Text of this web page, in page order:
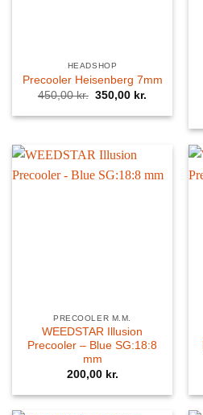
HEADSHOP
Precooler Heisenberg 7mm
450,00kr. Original
price
was:
350,00 kr.
is:
PRECOOLER M.M.
WEEDSTAR Illusion
Precooler – Blue SG:18:8
mm
200,00 kr.